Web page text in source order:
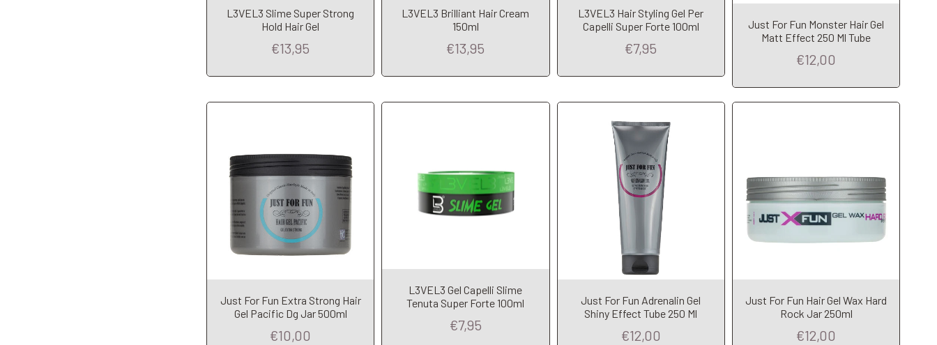
L3VEL3 Slime Super Strong
Hold Hair Gel
€13,95
L3VEL3 Brilliant Hair Cream
150ml
€13,95
L3VEL3 Hair Styling Gel Per
Capelli Super Forte 100ml
€7,95
Just For Fun Monster Hair Gel
Matt Effect 250 Ml Tube
€12,00
Add to Cart
Just For Fun Extra Strong Hair
Gel Pacific Dg Jar 500ml
€10,00
Add to Cart
L3VEL3 Gel Capelli Slime
Tenuta Super Forte 100ml
€7,95
Add to Cart
Just For Fun Adrenalin Gel
Shiny Effect Tube 250 Ml
€12,00
Just For Fun Hair Gel Wax Hard
Rock Jar 250ml
€12,00
Add to Cart